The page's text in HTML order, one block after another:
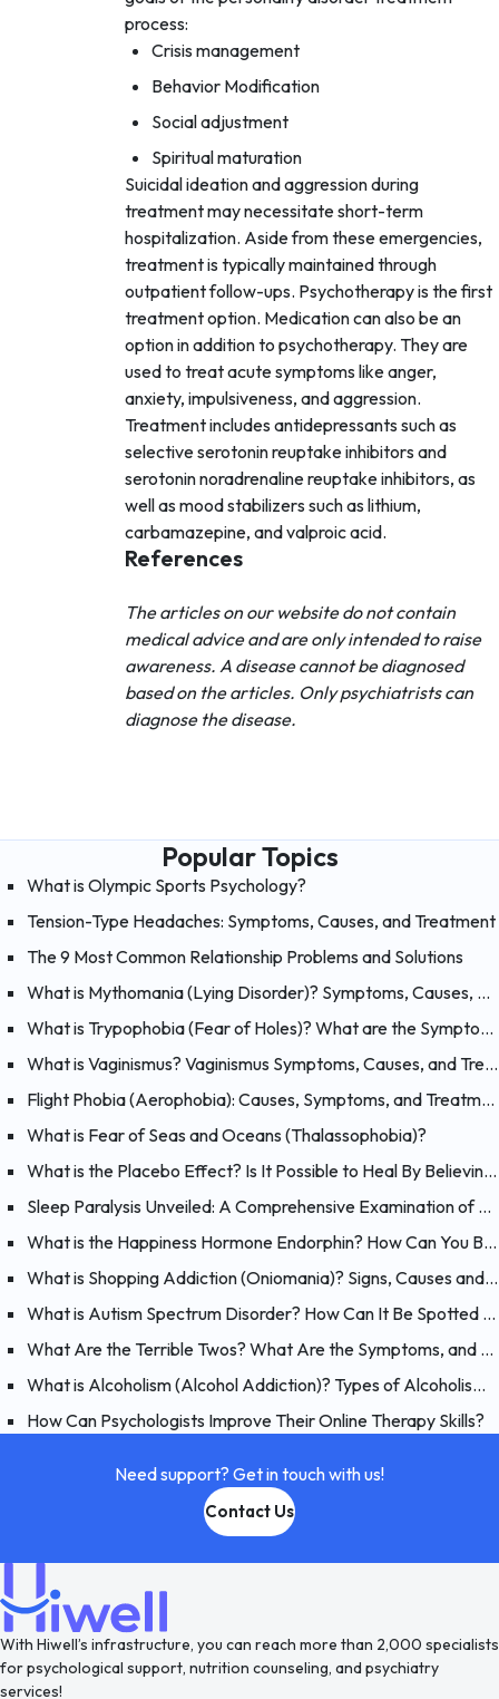
process:
Crisis management
Behavior Modification
Social adjustment
Spiritual maturation
Suicidal ideation and aggression during
treatment may necessitate short-term
hospitalization. Aside from these emergencies,
treatment is typically maintained through
outpatient follow-ups. Psychotherapy is the first
treatment option. Medication can also be an
option in addition to psychotherapy. They are
used to treat acute symptoms like anger,
anxiety, impulsiveness, and aggression.
Treatment includes antidepressants such as
selective serotonin reuptake inhibitors and
serotonin noradrenaline reuptake inhibitors, as
well as mood stabilizers such as lithium,
carbamazepine, and valproic acid.
References
The articles on our website do not contain
medical advice and are only intended to raise
awareness. A disease cannot be diagnosed
based on the articles. Only psychiatrists can
diagnose the disease.
Popular Topics
What is Olympic Sports Psychology?
Tension-Type Headaches: Symptoms, Causes, and Treatment
The 9 Most Common Relationship Problems and Solutions
What is Mythomania (Lying Disorder)? Symptoms, Causes, and Treatment of Mythomania
What is Trypophobia (Fear of Holes)? What are the Symptoms, Causes and Treatments?
What is Vaginismus? Vaginismus Symptoms, Causes, and Treatment
Flight Phobia (Aerophobia): Causes, Symptoms, and Treatment of Fear of Flying
What is Fear of Seas and Oceans (Thalassophobia)?
What is the Placebo Effect? Is It Possible to Heal By Believing?
Sleep Paralysis Unveiled: A Comprehensive Examination of Night Terrors
What is the Happiness Hormone Endorphin? How Can You Boost Endorphins?
What is Shopping Addiction (Oniomania)? Signs, Causes and Treatment of Compulsive Buying
What is Autism Spectrum Disorder? How Can It Be Spotted at a Young Age?
What Are the Terrible Twos? What Are the Symptoms, and How Should You Handle Your 2 Year-Old?
What is Alcoholism (Alcohol Addiction)? Types of Alcoholism and Causes
How Can Psychologists Improve Their Online Therapy Skills?
Need support? Get in touch with us!
Contact Us
With Hiwell’s infrastructure, you can reach more than 2,000 specialists
for psychological support, nutrition counseling, and psychiatry
services!